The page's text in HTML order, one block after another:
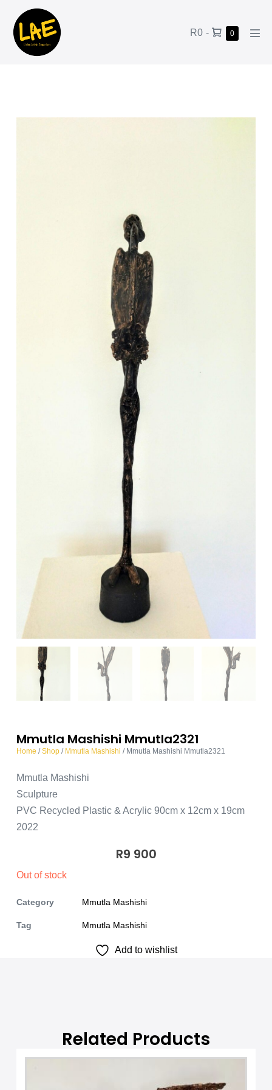
R0 - 0
Mmutla Mashishi Mmutla2321
Home /Shop/ Mmutla Mashishi / Mmutla Mashishi Mmutla2321
Mmutla Mashishi
Sculpture
PVC Recycled Plastic & Acrylic 90cm x 12cm x 19cm
2022
R9 900
Out of stock
Category Mmutla Mashishi
Tag Mmutla Mashishi
Add to wishlist
Related Products